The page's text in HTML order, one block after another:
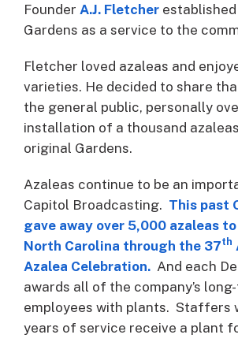
Founder A.J. Fletcher
Gardens as a service to the
Fletcher loved azaleas and
varieties. He decided to share
the general public, personally
installation of a thousand
original Gardens.
Azaleas continue to be an
Capitol Broadcasting. This past
gave away over 5,000 azaleas
North Carolina through the 37th
Azalea Celebration. And each
awards all of the company’s
employees with plants. Staffers
years of service receive a plant